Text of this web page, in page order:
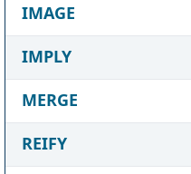
IMAGE
IMPLY
MERGE
REIFY